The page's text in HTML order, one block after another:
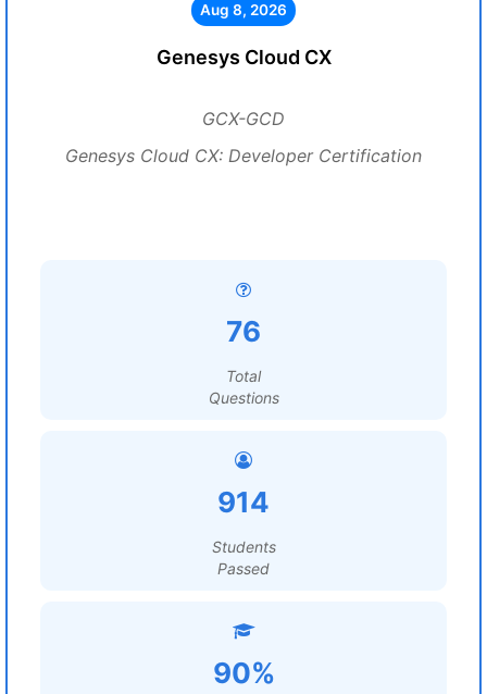
Aug 8, 2026
Genesys Cloud CX
GCX-GCD
Genesys Cloud CX: Developer Certification
76
Total
Questions
914
Students
Passed
90%